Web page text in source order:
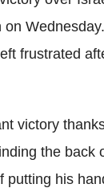
frustrated
victory
the back
his